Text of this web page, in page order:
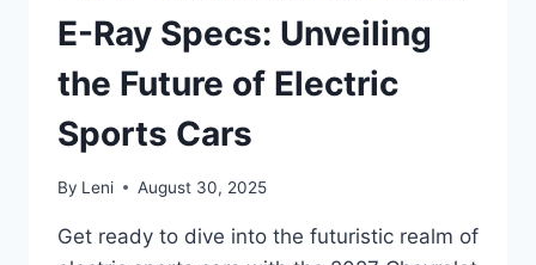
PERFORMANCE
E-Ray Specs: Unveiling
the Future of Electric
Sports Cars
By Leni August 30, 2025
Get ready to dive into the futuristic realm of